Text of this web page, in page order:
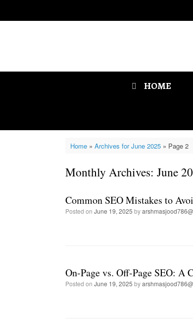
HOME
Home» Archives for June 2025» Page 2
Monthly Archives: June
Common SEO Mistakes to
Posted on June 19, 2025 by
On-Page vs. Off-Page SEO: A
Posted on June 19, 2025 by